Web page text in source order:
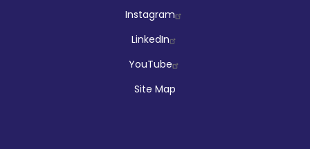
Instagram
LinkedIn
YouTube
Site Map